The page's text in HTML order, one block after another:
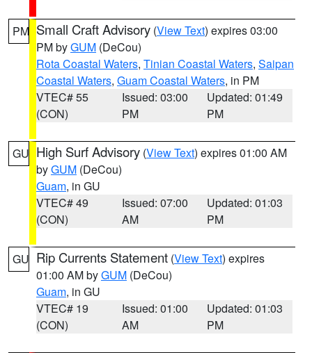
PM Small Craft Advisory (View Text) expires 03:00
PM byGUM (DeCou)
Rota Coastal Waters, Tinian Coastal Waters, Saipan
Coastal Waters, Guam Coastal Waters, in PM
VTEC# 55
(CON)
Issued: 03:00
PM
Updated: 01:49
PM
GU High Surf Advisory (View Text) expires 01:00 AM
byGUM (DeCou)
Guam, in GU
VTEC# 49
(CON)
Issued: 07:00
AM
Updated: 01:03
PM
GU Rip Currents Statement (View Text) expires
01:00 AM byGUM (DeCou)
Guam, in GU
VTEC# 19
(CON)
Issued: 01:00
AM
Updated: 01:03
PM